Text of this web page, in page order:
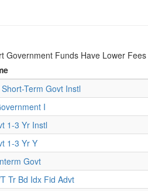
Government Funds Have Lower
Term Govt Instl
I
1-3 Yr Instl
1-3 Yr Y
Govt
Tr Bd Idx Fid Advt